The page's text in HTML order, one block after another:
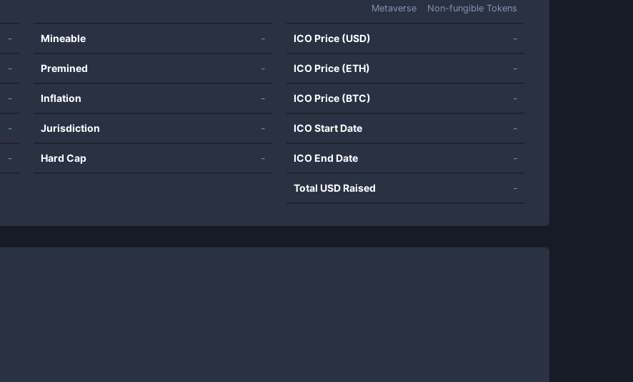
Metaverse Non-fungible Tokens
-
-
-
-
-
Mineable -
Premined -
Inflation -
Jurisdiction -
Hard Cap -
ICO Price (USD) -
ICO Price (ETH) -
ICO Price (BTC) -
ICO Start Date -
ICO End Date -
Total USD Raised -